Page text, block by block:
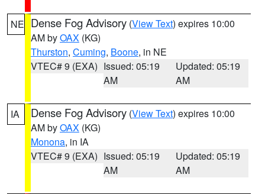
NE Dense Fog Advisory (View Text) expires 10:00
AM byOAX (KG)
Thurston, Cuming, Boone, in NE
VTEC# 9 (EXA) Issued: 05:19
AM
Updated: 05:19
AM
IA Dense Fog Advisory (View Text) expires 10:00
AM byOAX (KG)
Monona, in IA
VTEC# 9 (EXA) Issued: 05:19
AM
Updated: 05:19
AM